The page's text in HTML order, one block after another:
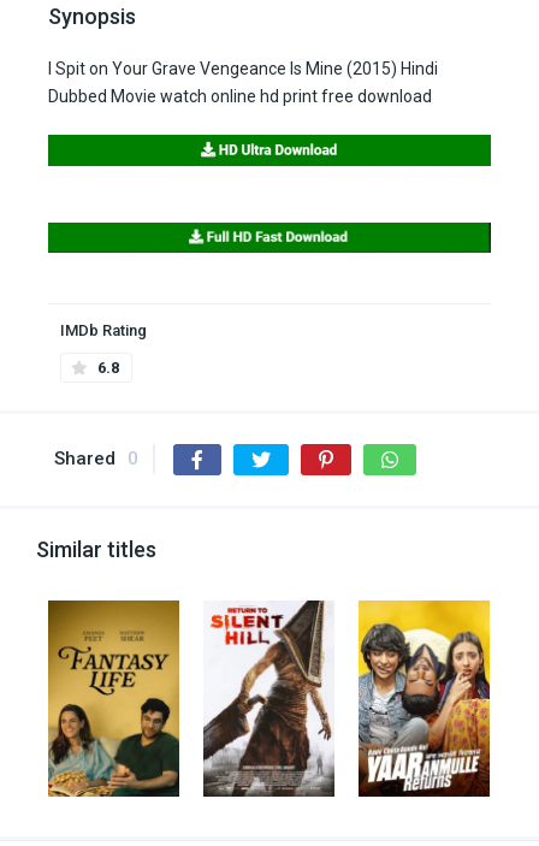
Synopsis
I Spit on Your Grave Vengeance Is Mine (2015) Hindi
Dubbed Movie watch online hd print free download
IMDb Rating
6.8
Shared 0
Similar titles